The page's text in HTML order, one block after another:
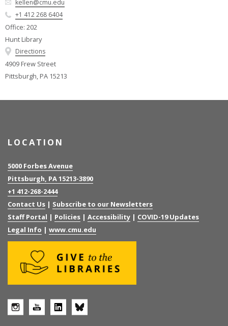
kellen@cmu.edu
+1 412 268 6404
Office: 202
Hunt Library
Directions
4909 Frew Street
Pittsburgh, PA 15213
LOCATION
5000 Forbes Avenue
Pittsburgh, PA 15213-3890
+1 412-268-2444
Contact Us | Subscribe to our Newsletters
Staff Portal | Policies | Accessibility | COVID-19 Updates
Legal Info | www.cmu.edu